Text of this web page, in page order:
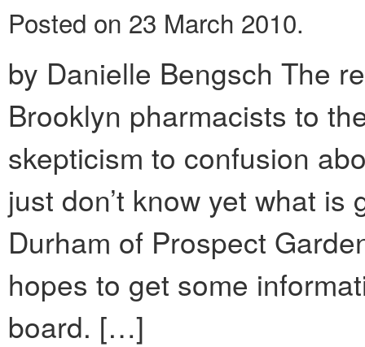
Posted on 23 March 2010.
by Danielle Bengsch The
Brooklyn pharmacists to
skepticism to confusion
just don’t know yet what
Durham of Prospect
hopes to get some
board. […]